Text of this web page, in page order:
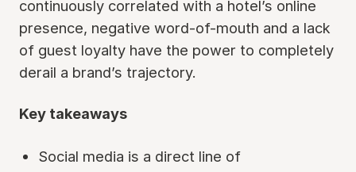
continuously correlated with a hotel’s online
presence, negative word-of-mouth and a lack
of guest loyalty have the power to completely
derail a brand’s trajectory.
Key takeaways
Social media is a direct line of